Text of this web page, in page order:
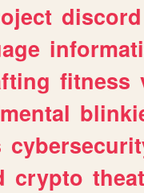
discord
fitness
crypto